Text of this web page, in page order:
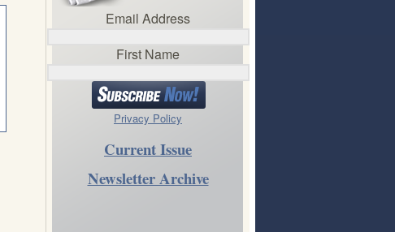
Email Address
First Name
Privacy Policy
Current Issue
Newsletter Archive